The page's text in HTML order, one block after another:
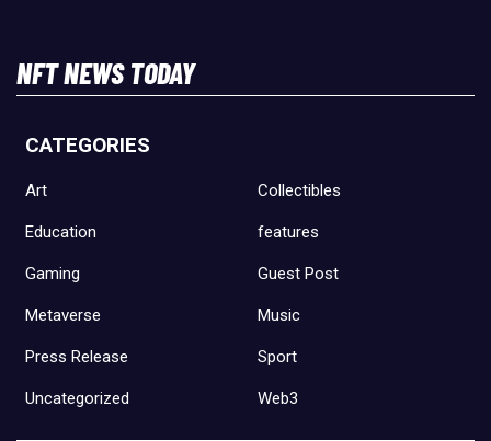
NFT NEWS TODAY
CATEGORIES
Art Collectibles
Education features
Gaming Guest Post
Metaverse Music
Press Release Sport
Uncategorized Web3